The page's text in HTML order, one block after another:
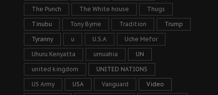
The Punch The White house Thugs
Tinubu Tony Byrne Tradition Trump
Tyranny u U.S.A Uche Mefor
Uhuru Kenyatta umuahia UN
united kingdom UNITED NATIONS
US Army USA Vanguard Video